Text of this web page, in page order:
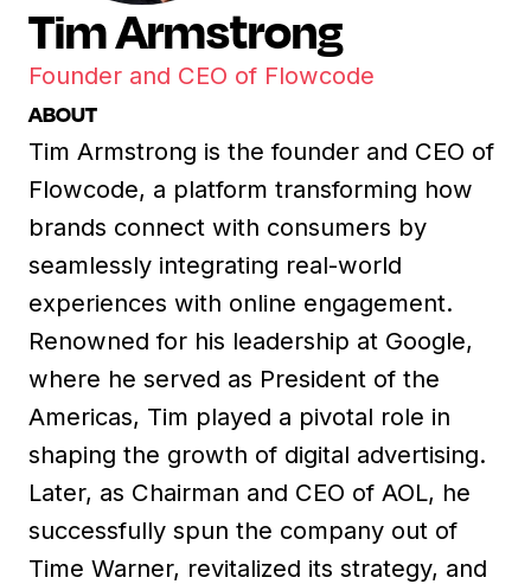
Tim Armstrong
Founder and CEO of Flowcode
ABOUT
Tim Armstrong is the founder and CEO of
Flowcode, a platform transforming how
brands connect with consumers by
seamlessly integrating real-world
experiences with online engagement.
Renowned for his leadership at Google,
where he served as President of the
Americas, Tim played a pivotal role in
shaping the growth of digital advertising.
Later, as Chairman and CEO of AOL, he
successfully spun the company out of
Time Warner, revitalized its strategy, and